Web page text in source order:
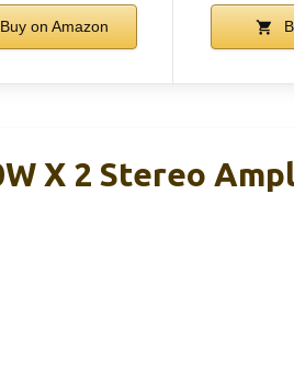
Buy on Amazon
X 2 Stereo